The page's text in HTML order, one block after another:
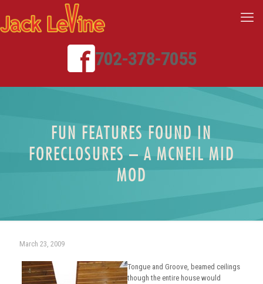
702-378-7055
FUN FEATURES FOUND IN
FORECLOSURES – A MCNEIL MID
MOD
March 23, 2009
Tongue and Groove, beamed ceilings
though the entire house would